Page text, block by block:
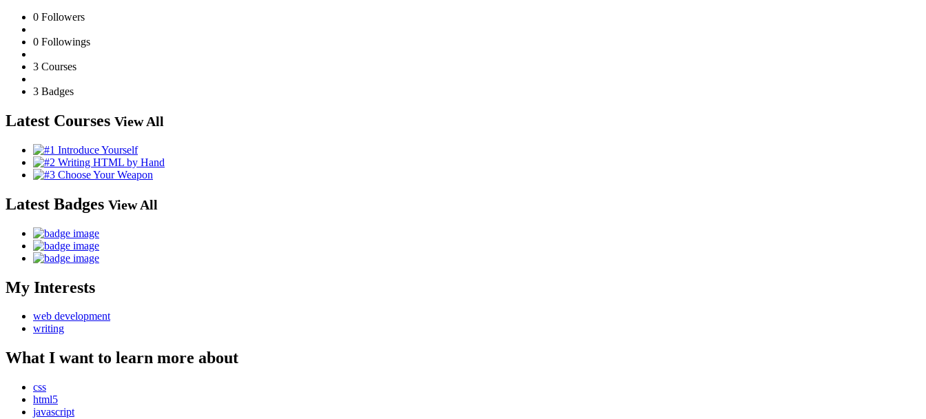
0 Followers
0 Followings
3 Courses
3 Badges
Latest Courses View All
Latest Badges View All
My Interests
web development
writing
What I want to learn more about
css
html5
javascript